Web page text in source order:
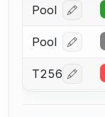
Pool Log in
Pool Log in
T256 Log in